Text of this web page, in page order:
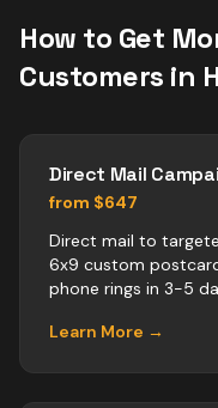
How to Get
Customers in
Direct Mail
from $647
Direct mail to
6x9 custom
phone rings in 3-5
Learn More →